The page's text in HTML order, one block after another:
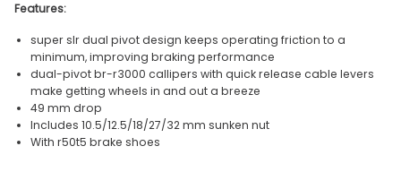
Features:
super slr dual pivot design keeps operating friction to a
minimum, improving braking performance
dual-pivot br-r3000 callipers with quick release cable levers
make getting wheels in and out a breeze
49 mm drop
Includes 10.5/12.5/18/27/32 mm sunken nut
With r50t5 brake shoes